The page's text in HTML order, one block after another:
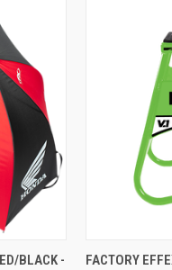
CART
BLACK - QUICK
FACTORY